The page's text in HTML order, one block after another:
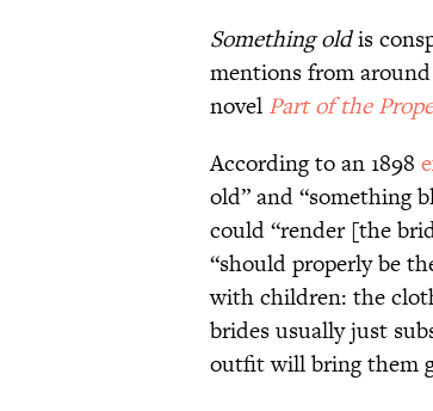
Something oldis
mentions from
novel Part of the
According to an 1898
old” and “something
could “render [the
“should properly be
with children: the
brides usually just
outfit will bring them